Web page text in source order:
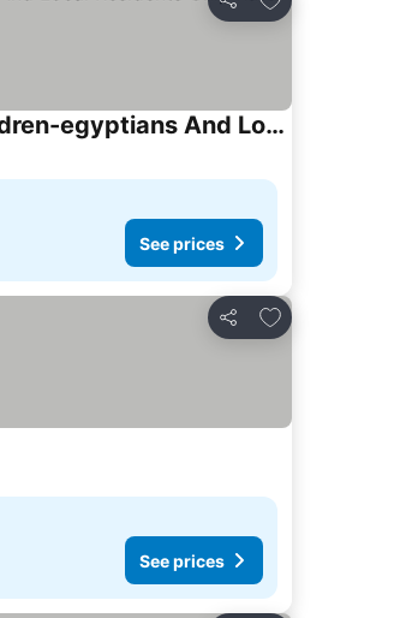
Share
Salvatore Room -5 Stars Resort -soft All Inclusive -two Adults And Two Children-egyptians And Local Residents Only Rate
See prices
Share
Add to favourites
See prices